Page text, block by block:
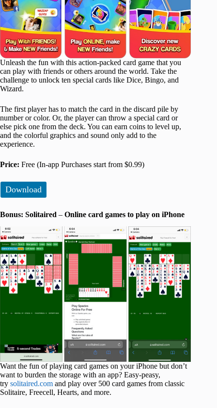
Unleash the fun with this action-packed card game that you
can play with friends or others around the world. Take the
challenge to unlock ten special cards like Dice, Bingo, and
Wizard.
The first player has to match the card in the discard pile by
number or color. Or, the player can throw a special card or
else pick one from the deck. You can earn coins to level up,
and the colorful graphics and sound only add to the
experience.
Price: Free (In-app Purchases start from $0.99)
Download
Bonus: Solitaired – Online card games to play on iPhone
Want the fun of playing card games on your iPhone but don’t
want to burden the storage with an app? Easy-peasy,
try solitaired.com and play over 500 card games from classic
Solitaire, Freecell, Hearts, and more.